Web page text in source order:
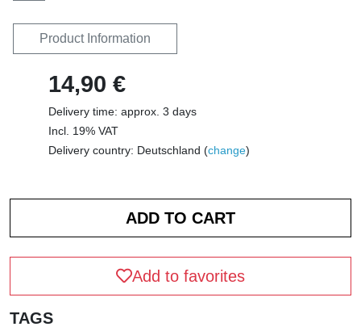
Product Information
14,90 €
Delivery time: approx. 3 days
Incl. 19% VAT
Delivery country: Deutschland (change)
Add to favorites
TAGS